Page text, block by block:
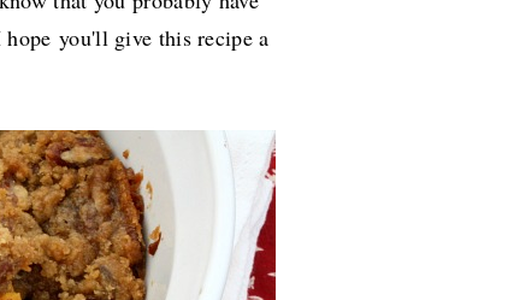
you'll give this recipe a